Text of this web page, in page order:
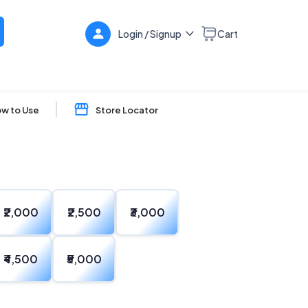
Login / Signup Cart
to Use Store Locator
₹2,000 ₹2,500 ₹3,000
₹4,500 ₹5,000